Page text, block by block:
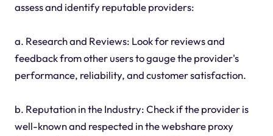
assess and identify reputable providers:
a. Research and Reviews: Look for reviews and
feedback from other users to gauge the provider's
performance, reliability, and customer satisfaction.
b. Reputation in the Industry: Check if the provider is
well-known and respected in the webshare proxy